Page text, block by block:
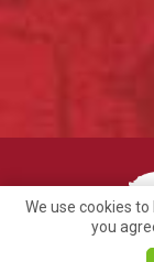
©2026 Pike
We use cookies
you